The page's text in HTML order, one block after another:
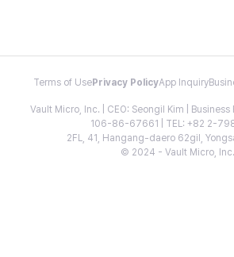
Terms of Use Privacy PolicyApp Inquiry
Vault Micro, Inc. | CEO: Seongil Kim |
106-86-67661 | TEL: +82 2-
2FL, 41, Hangang-daero 62gil,
© 2024 - Vault Micro, Inc.